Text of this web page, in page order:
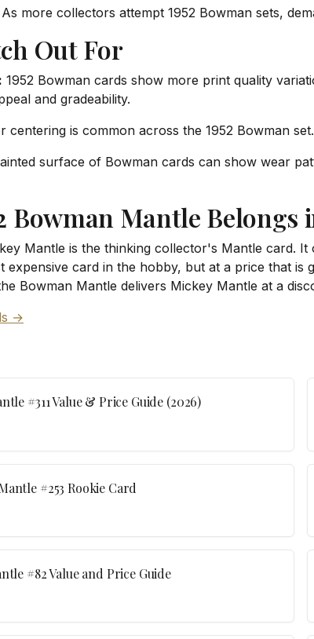
As more collectors attempt 1952 Bowman sets,
Out For
1952 Bowman cards show more print quality
and gradeability.
centering is common across the 1952 Bowman
surface of Bowman cards can show wear
Bowman Mantle Belongs
Mantle is the thinking collector's Mantle card.
expensive card in the hobby, but at a price that
Bowman Mantle delivers Mickey Mantle at a
→
#311 Value & Price Guide (2026)
#253 Rookie Card
#82 Value and Price Guide